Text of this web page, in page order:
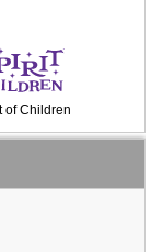
of Children